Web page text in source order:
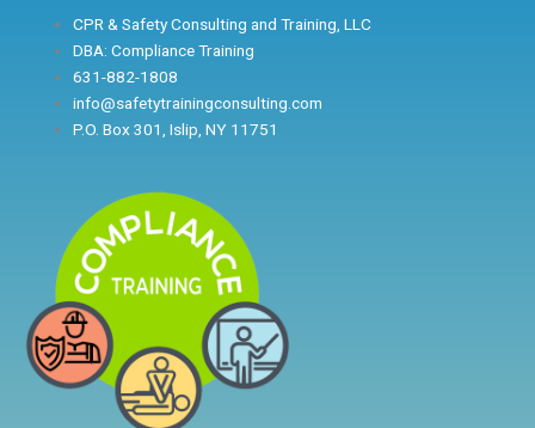
CPR & Safety Consulting and Training, LLC
DBA: Compliance Training
631-882-1808
info@safetytrainingconsulting.com
P.O. Box 301, Islip, NY 11751